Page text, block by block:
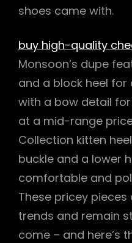
shoes came with.
buy high-quality
Monsoon’s dupe
and a block heel
with a bow detail
at a mid-range
Collection kitten
buckle and a lower
comfortable and
These pricey
trends and remain
come – and here’s